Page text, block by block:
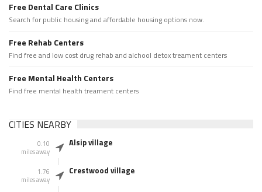
Free Dental Care Clinics
Search for public housing and affordable housing options now.
Free Rehab Centers
Find free and low cost drug rehab and alchool detox treament centers
Free Mental Health Centers
Find free mental health treament centers
CITIES NEARBY
0.10
miles away
Alsip village
1.76
miles away
Crestwood village